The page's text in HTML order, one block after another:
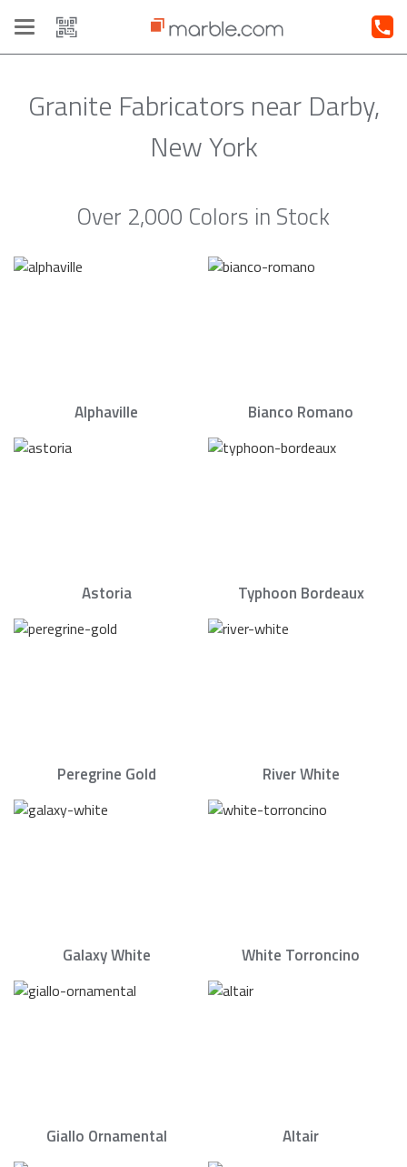
Toggle
navigation
Granite Fabricators near Darby,
New York
Over 2,000 Colors in Stock
Alphaville Bianco Romano
Astoria Typhoon Bordeaux
Peregrine Gold River White
Galaxy White White Torroncino
Giallo Ornamental Altair